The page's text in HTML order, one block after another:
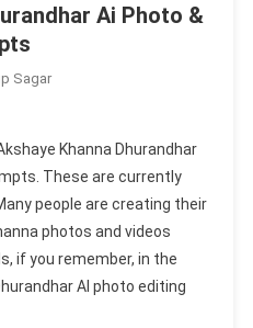
Ai Photo &
Sagar
Khanna Dhurandhar
These are currently
people are creating their
photos and videos
if you remember, in the
AI photo editing